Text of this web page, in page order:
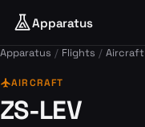
Apparatus
Apparatus Flights Aircraft
flightAIRCRAFT
ZS-LEV